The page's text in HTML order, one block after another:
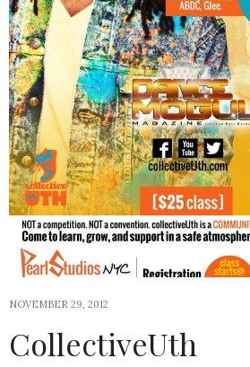
NOVEMBER 29, 2012
CollectiveUth